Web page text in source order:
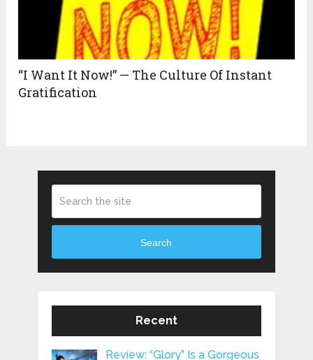
“I Want It Now!” — The Culture Of Instant
Gratification
Search
Recent
Review: “Glory” Is a Gorgeous